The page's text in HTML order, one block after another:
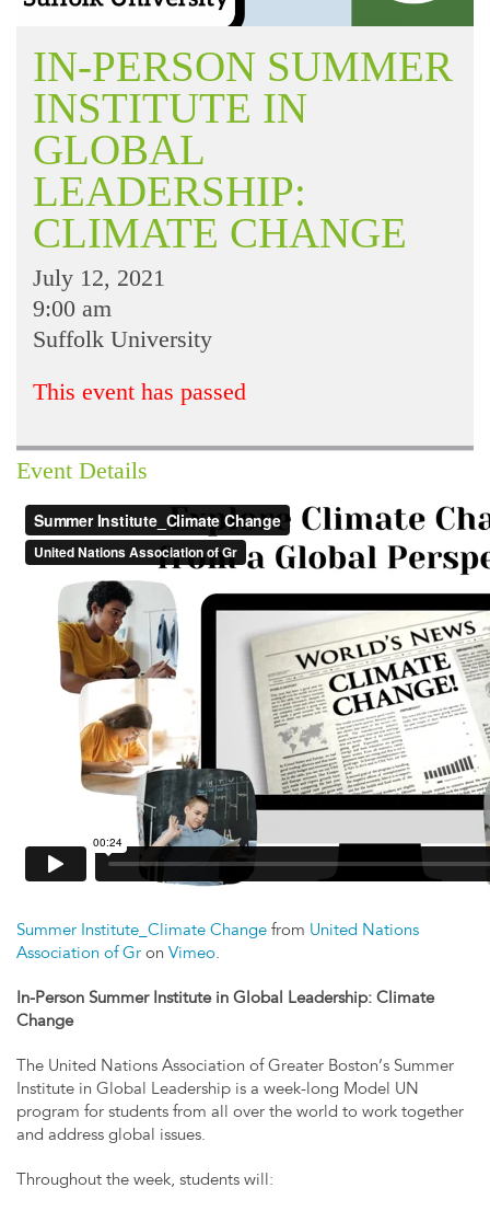
IN-PERSON SUMMER
INSTITUTE IN
GLOBAL
LEADERSHIP:
CLIMATE CHANGE
July 12, 2021
9:00 am
Suffolk University
This event has passed
Event Details
Summer Institute_Climate Change from United Nations
Association of Gr on Vimeo.
In-Person Summer Institute in Global Leadership: Climate
Change
The United Nations Association of Greater Boston’s Summer
Institute in Global Leadership is a week-long Model UN
program for students from all over the world to work together
and address global issues.
Throughout the week, students will: